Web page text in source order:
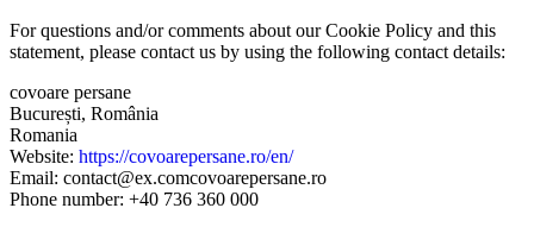
For questions and/or comments about our Cookie Policy and this
statement, please contact us by using the following contact details:
covoare persane
București, România
Romania
Website: https://covoarepersane.ro/en/
Email: contact@ex.comcovoarepersane.ro
Phone number: +40 736 360 000